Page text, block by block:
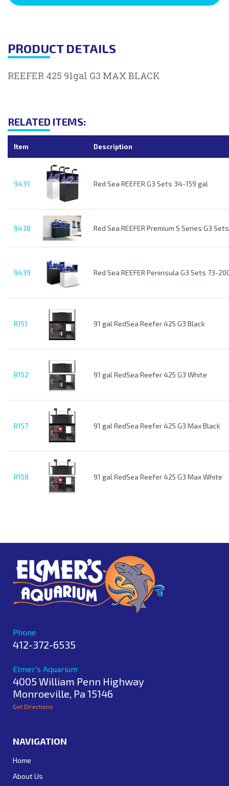
PRODUCT DETAILS
REEFER 425 91gal G3 MAX BLACK
RELATED ITEMS:
Item Description
9431 Red Sea REEFER G3 Sets 34-159 gal
9438 Red Sea REEFER Premium S Series G3
9439 Red Sea REEFER Peninsula G3 Sets 73-
R151 91 gal RedSea Reefer 425 G3 Black
R152 91 gal RedSea Reefer 425 G3 White
R157 91 gal RedSea Reefer 425 G3 Max Black
R158 91 gal RedSea Reefer 425 G3 Max White
Phone
412-372-6535
Elmer's Aquarium
4005 William Penn Highway
Monroeville Pa 15146
Get Directions
NAVIGATION
Home
About Us